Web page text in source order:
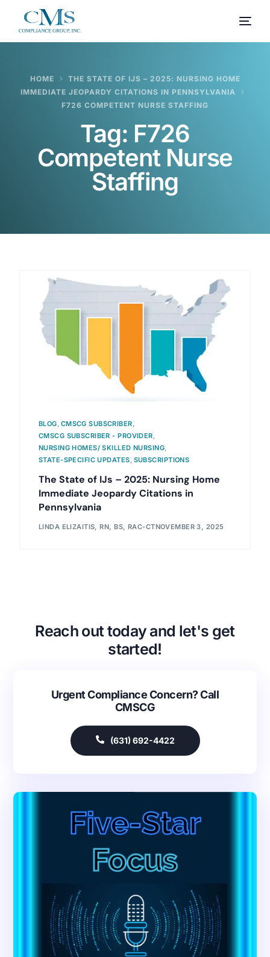
HOME
THE STATE OF IJS – 2025: NURSING HOME
IMMEDIATE JEOPARDY CITATIONS IN PENNSYLVANIA
F726 COMPETENT NURSE STAFFING
Tag: F726
Competent Nurse
Staffing
BLOG, CMSCG SUBSCRIBER,
CMSCG SUBSCRIBER - PROVIDER,
NURSING HOMES/ SKILLED NURSING,
STATE-SPECIFIC UPDATES, SUBSCRIPTIONS
The State of IJs – 2025: Nursing Home
Immediate Jeopardy Citations in
Pennsylvania
LINDA ELIZAITIS, RN, BS, RAC-CTNOVEMBER 3, 2025
Reach out today and let's get
started!
Urgent Compliance Concern? Call
CMSCG
(631) 692-4422